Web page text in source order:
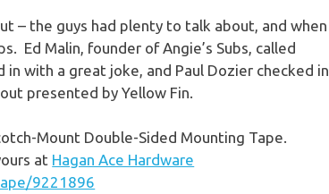
– the guys had plenty to talk about, and when
Ed Malin, founder of Angie’s Subs, called
with a great joke, and Paul Dozier checked in
presented by Yellow Fin.
Mount Double-Sided Mounting Tape.
at Hagan Ace Hardware
9221896